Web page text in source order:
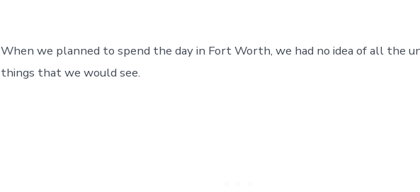
When we planned to spend the day in Fort Worth, we had no idea of all the
things that we would see.